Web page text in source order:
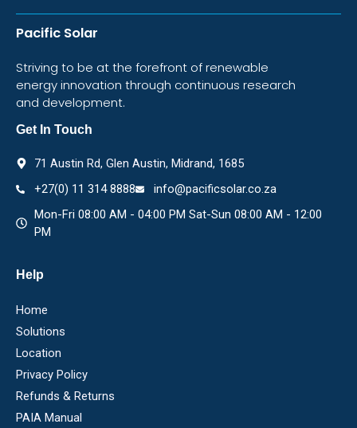
Pacific Solar
Striving to be at the forefront of renewable
energy innovation through continuous research
and development.
Get In Touch
71 Austin Rd, Glen Austin, Midrand, 1685
+27(0) 11 314 8888
info@pacificsolar.co.za
Mon-Fri 08:00 AM - 04:00 PM Sat-Sun 08:00 AM - 12:00
PM
Help
Home
Solutions
Location
Privacy Policy
Refunds & Returns
PAIA Manual